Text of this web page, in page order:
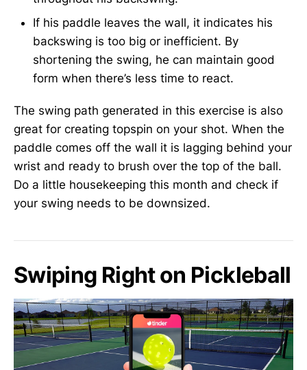
If his paddle leaves the wall, it indicates his
backswing is too big or inefficient. By
shortening the swing, he can maintain good
form when there’s less time to react.
The swing path generated in this exercise is also
great for creating topspin on your shot. When the
paddle comes off the wall it is lagging behind your
wrist and ready to brush over the top of the ball.
Do a little housekeeping this month and check if
your swing needs to be downsized.
Swiping Right on Pickleball